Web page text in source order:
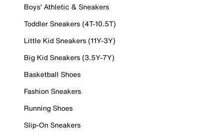
Boys' Athletic & Sneakers
Toddler Sneakers (4T-10.5T)
Little Kid Sneakers (11Y-3Y)
Big Kid Sneakers (3.5Y-7Y)
Basketball Shoes
Fashion Sneakers
Running Shoes
Slip-On Sneakers